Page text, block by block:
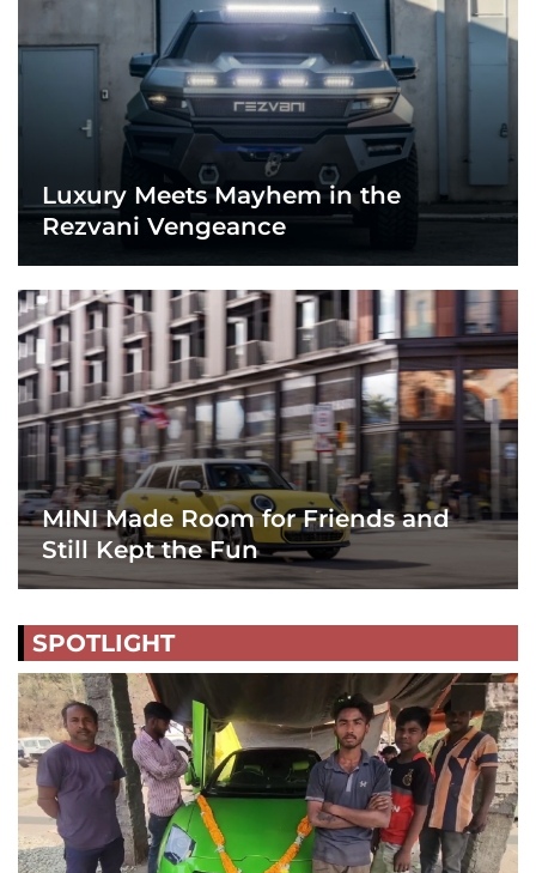
Luxury Meets Mayhem in the
Rezvani Vengeance
MINI Made Room for Friends and
Still Kept the Fun
SPOTLIGHT